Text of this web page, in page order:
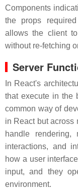
Components
the props
allows the client
without re-fetching
Server
In React's
that execute in the
common way of
in React but across
handle
interactions, and
how a user
input, and they
environment.